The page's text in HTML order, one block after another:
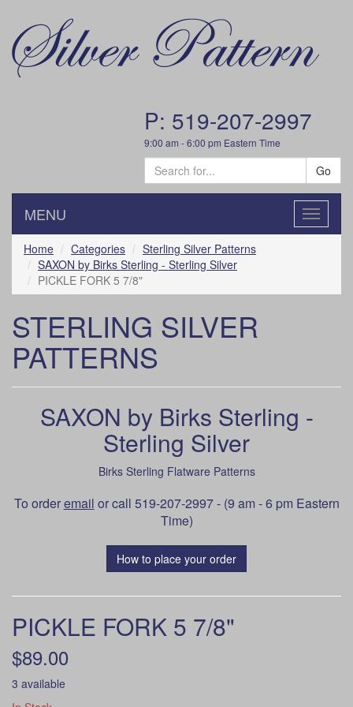
P: 519-207-2997
9:00 am - 6:00 pm Eastern Time
Go
Toggle
MENU
Home Categories
Sterling Silver Patterns
SAXON by Birks Sterling - Sterling Silver
PICKLE FORK 5 7/8"
STERLING SILVER
PATTERNS
SAXON by Birks Sterling -
Sterling Silver
Birks Sterling Flatware Patterns
To orderemail or call 519-207-2997 - (9 am - 6 pm Eastern
Time)
How to place your order
PICKLE FORK 5 7/8"
$89.00
3 available